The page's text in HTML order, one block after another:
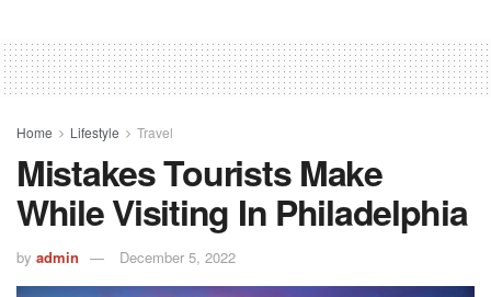
Home Lifestyle Travel
Mistakes Tourists Make
While Visiting In Philadelphia
by admin December 5, 2022